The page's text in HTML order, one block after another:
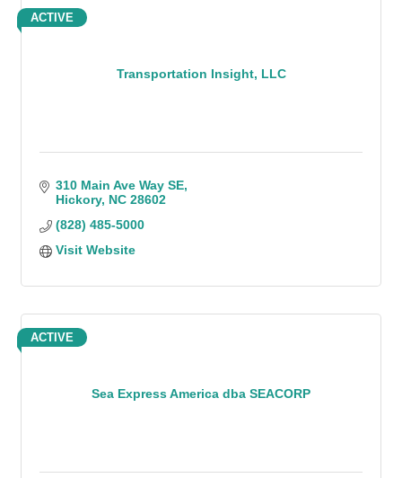
Transportation Insight, LLC
ACTIVE
310 Main Ave Way SE
Hickory NC 28602
(828) 485-5000
Visit Website
Sea Express America dba SEACORP
ACTIVE